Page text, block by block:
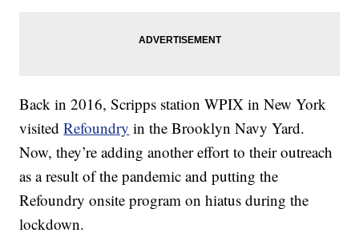
Back in 2016, Scripps station WPIX in New York
visitedRefoundry in the Brooklyn Navy Yard.
Now, they’re adding another effort to their outreach
as a result of the pandemic and putting the
Refoundry onsite program on hiatus during the
lockdown.